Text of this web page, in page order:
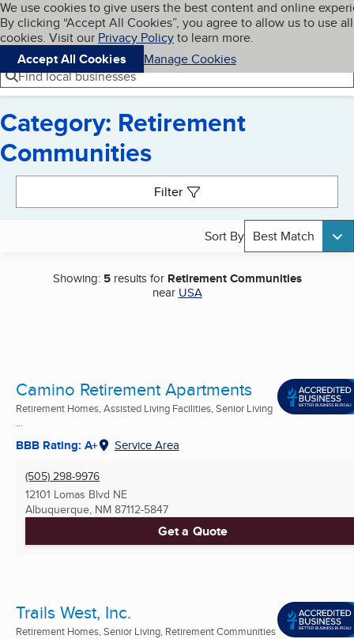
Skip to main content
Cookies on BBB.org
We use cookies to give users the best content and online
By clicking “Accept All Cookies”, you agree to allow us to use all
cookies. Visit our Privacy Policyto learn more.
Accept All Cookies
Manage Cookies
Navigation menu
Menu My BBB
Find local businesses
Category: Retirement
Communities
Filter
Sort By Best Match
Showing: 5results for Retirement Communities
near USA
Camino Retirement Apartments
Retirement Homes, Assisted Living Facilities, Senior Living
...
BBB Rating: A+ Service Area
(505) 298-9976
12101 Lomas Blvd NE
Albuquerque, NM 87112-5847
Get a Quote
Trails West, Inc.
Retirement Homes, Senior Living, Retirement Communities